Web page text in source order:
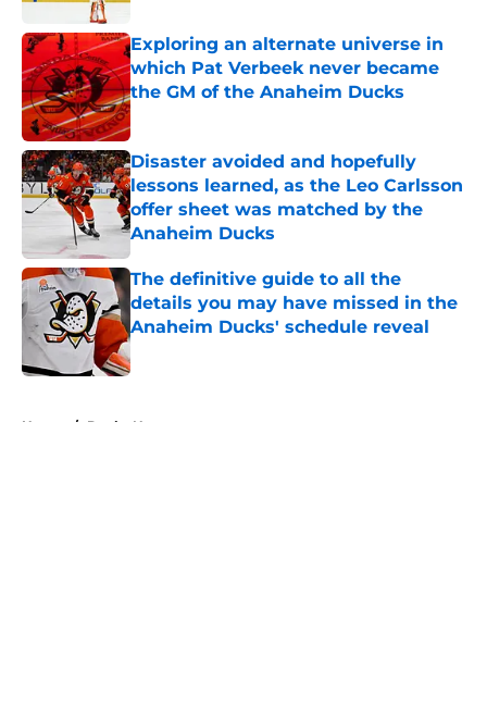
Exploring an alternate universe in
which Pat Verbeek never became
the GM of the Anaheim Ducks
Published by on Invalid Date
Disaster avoided and hopefully
lessons learned, as the Leo Carlsson
offer sheet was matched by the
Anaheim Ducks
Published by on Invalid Date
The definitive guide to all the
details you may have missed in the
Anaheim Ducks' schedule reveal
Published by on Invalid Date
Home / Ducks News